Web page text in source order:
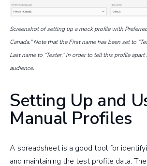
Screenshot of setting up a mock profile with
Canada.” Note that the First name has been set to
Last name to “Tester,” in order to tell this profile
audience.
Setting Up and
Manual Profiles
A spreadsheet is a good tool for
and maintaining the test profile data.